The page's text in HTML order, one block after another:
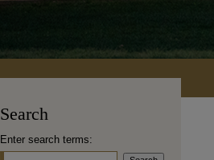
Search
Enter search terms: